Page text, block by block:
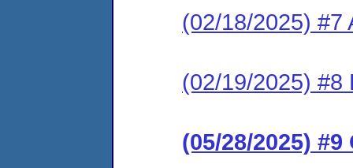
(02/18/2025) #7
(02/19/2025) #8
(05/28/2025)